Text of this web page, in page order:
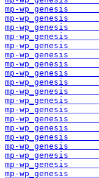
mp-wp_genesis
mp-wp_genesis
mp-wp_genesis
mp-wp_genesis
mp-wp_genesis
mp-wp_genesis
mp-wp_genesis
mp-wp_genesis
mp-wp_genesis
mp-wp_genesis
mp-wp_genesis
mp-wp_genesis
mp-wp_genesis
mp-wp_genesis
mp-wp_genesis
mp-wp_genesis
mp-wp_genesis
mp-wp_genesis
mp-wp_genesis